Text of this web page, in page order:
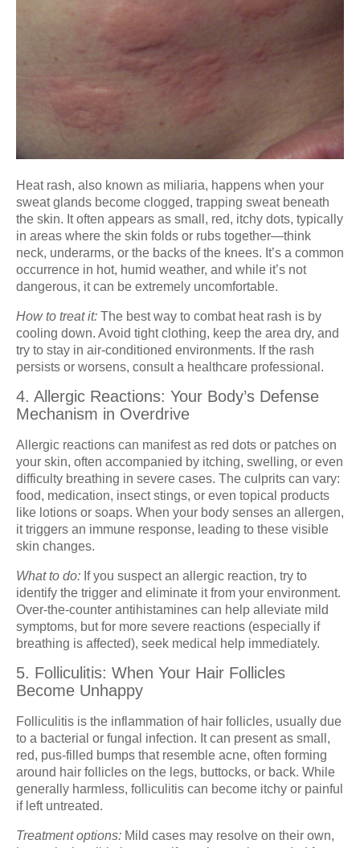
Heat rash, also known as miliaria, happens when your
sweat glands become clogged, trapping sweat beneath
the skin. It often appears as small, red, itchy dots, typically
in areas where the skin folds or rubs together—think
neck, underarms, or the backs of the knees. It’s a common
occurrence in hot, humid weather, and while it’s not
dangerous, it can be extremely uncomfortable.
How to treat it: The best way to combat heat rash is by
cooling down. Avoid tight clothing, keep the area dry, and
try to stay in air-conditioned environments. If the rash
persists or worsens, consult a healthcare professional.
4. Allergic Reactions: Your Body’s Defense
Mechanism in Overdrive
Allergic reactions can manifest as red dots or patches on
your skin, often accompanied by itching, swelling, or even
difficulty breathing in severe cases. The culprits can vary:
food, medication, insect stings, or even topical products
like lotions or soaps. When your body senses an allergen,
it triggers an immune response, leading to these visible
skin changes.
What to do: If you suspect an allergic reaction, try to
identify the trigger and eliminate it from your environment.
Over-the-counter antihistamines can help alleviate mild
symptoms, but for more severe reactions (especially if
breathing is affected), seek medical help immediately.
5. Folliculitis: When Your Hair Follicles
Become Unhappy
Folliculitis is the inflammation of hair follicles, usually due
to a bacterial or fungal infection. It can present as small,
red, pus-filled bumps that resemble acne, often forming
around hair follicles on the legs, buttocks, or back. While
generally harmless, folliculitis can become itchy or painful
if left untreated.
Treatment options: Mild cases may resolve on their own,